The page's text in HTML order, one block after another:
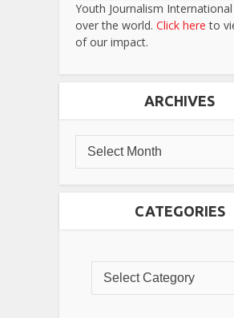
Youth Journalism
over the world. Click here to
of our impact.
ARCHIVES
CATEGORIES